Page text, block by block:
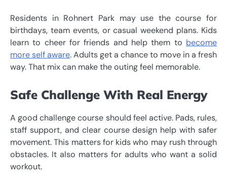
Residents in Rohnert Park may use the course for
birthdays, team events, or casual weekend plans. Kids
learn to cheer for friends and help them to become
more self aware. Adults get a chance to move in a fresh
way. That mix can make the outing feel memorable.
Safe Challenge With Real Energy
A good challenge course should feel active. Pads, rules,
staff support, and clear course design help with safer
movement. This matters for kids who may rush through
obstacles. It also matters for adults who want a solid
workout.